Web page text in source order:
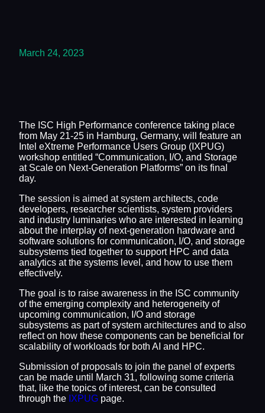
March 24, 2023
The ISC High Performance conference taking place
from May 21-25 in Hamburg, Germany, will feature an
Intel eXtreme Performance Users Group (IXPUG)
workshop entitled “Communication, I/O, and Storage
at Scale on Next-Generation Platforms” on its final
day.
The session is aimed at system architects, code
developers, researcher scientists, system providers
and industry luminaries who are interested in learning
about the interplay of next-generation hardware and
software solutions for communication, I/O, and storage
subsystems tied together to support HPC and data
analytics at the systems level, and how to use them
effectively.
The goal is to raise awareness in the ISC community
of the emerging complexity and heterogeneity of
upcoming communication, I/O and storage
subsystems as part of system architectures and to also
reflect on how these components can be beneficial for
scalability of workloads for both AI and HPC.
Submission of proposals to join the panel of experts
can be made until March 31, following some criteria
that, like the topics of interest, can be consulted
through the IXPUG page.